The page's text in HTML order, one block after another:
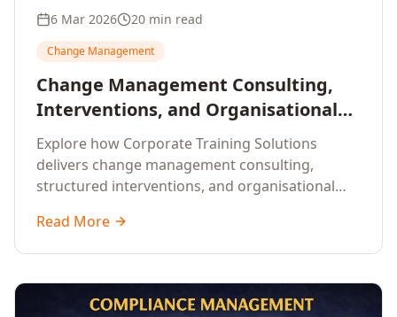
6 Mar 2026 20 min read
Change Management
Change Management Consulting,
Interventions, and Organisational
Assessment: A Comprehensive
Enterprise Approach
Explore how Corporate Training Solutions
delivers change management consulting,
structured interventions, and organisational
through complex transformation initiatives.
Read More